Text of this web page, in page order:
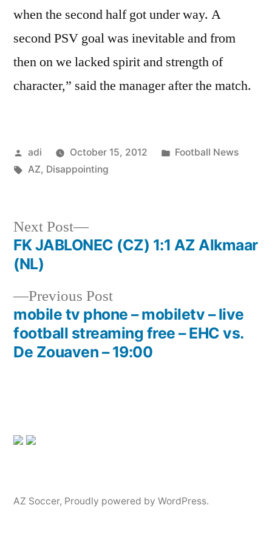
when the second half got under way. A
second PSV goal was inevitable and from
then on we lacked spirit and strength of
character,” said the manager after the match.
Posted
by
adi October 15, 2012
Posted
Football News
Tags:
AZ, Disappointing
Post
navigation
Previous PostPrevious
post:
mobile tv phone – mobiletv – live
football streaming free – EHC vs.
De Zouaven – 19:00
Next Post
Next
post:
FK JABLONEC (CZ) 1:1 AZ Alkmaar
(NL)
AZ Soccer, Proudly powered by WordPress.